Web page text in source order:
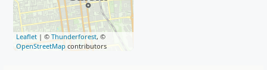
Leaflet | ©Thunderforest, ©
OpenStreetMap contributors